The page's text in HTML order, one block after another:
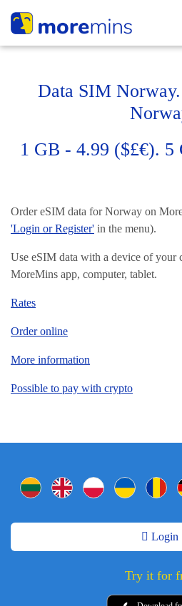
Data SIM
1 GB - 4.99 ($£€). 5
Order eSIM data for Norway on
'Login or Register' in the menu).
Use eSIM data with a device of your
MoreMins app, computer, tablet.
Rates
Order online
More information
Possible to pay with crypto
Login
Try it for